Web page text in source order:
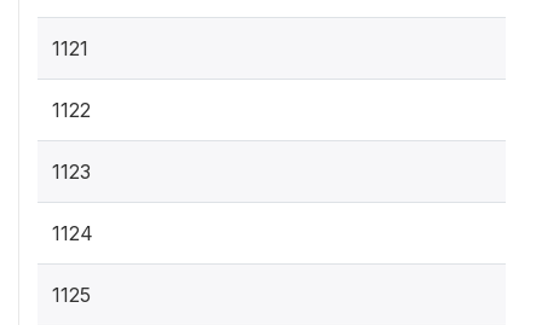
1121
1122
1123
1124
1125